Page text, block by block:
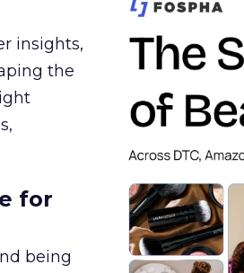
insights,
the
for
being